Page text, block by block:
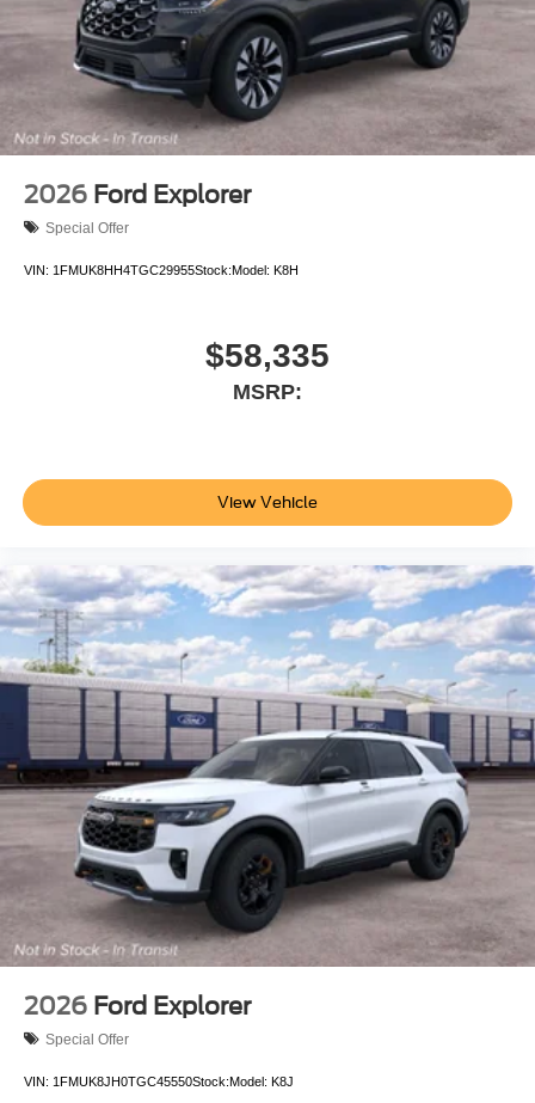
equipment by calling us prior to purchase.
2026 Ford Explorer
Special Offer
VIN: 1FMUK8HH4TGC29955Stock:Model: K8H
$58,335
MSRP:
View Vehicle
2026 Ford Explorer
Special Offer
VIN: 1FMUK8JH0TGC45550Stock:Model: K8J